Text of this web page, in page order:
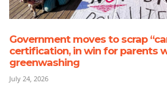
Government moves to scrap
certification, in win for parents
greenwashing
July 24, 2026